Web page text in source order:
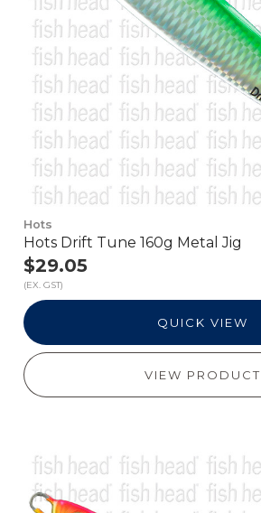
Hots
Hots Drift Tune 160g Metal Jig
$29.05
(EX. GST)
QUICK VIEW
VIEW PRODUCT